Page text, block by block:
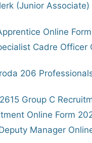
(Junior Associate)
Online
Cadre Officer
206
Group C
Online Form
Manager